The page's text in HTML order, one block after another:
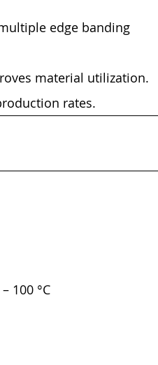
edge banding
material utilization.
rates.
100 °C